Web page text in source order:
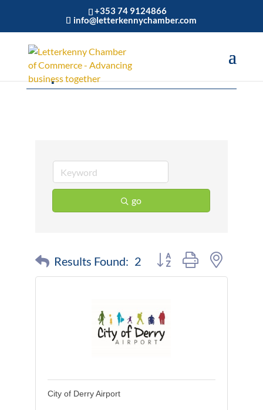
+353 74 9124866
info@letterkennychamber.com
Airports
go
Results Found: 2 Button group with nested
City of Derry Airport